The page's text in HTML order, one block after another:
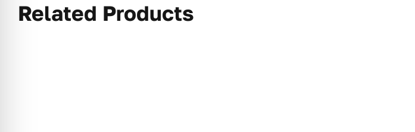
Related Products